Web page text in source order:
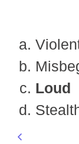
Loud